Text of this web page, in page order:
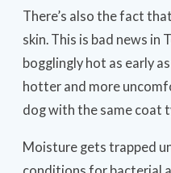
There’s also the fact
skin. This is bad news in
bogglingly hot as early
hotter and more
dog with the same coat
Moisture gets trapped